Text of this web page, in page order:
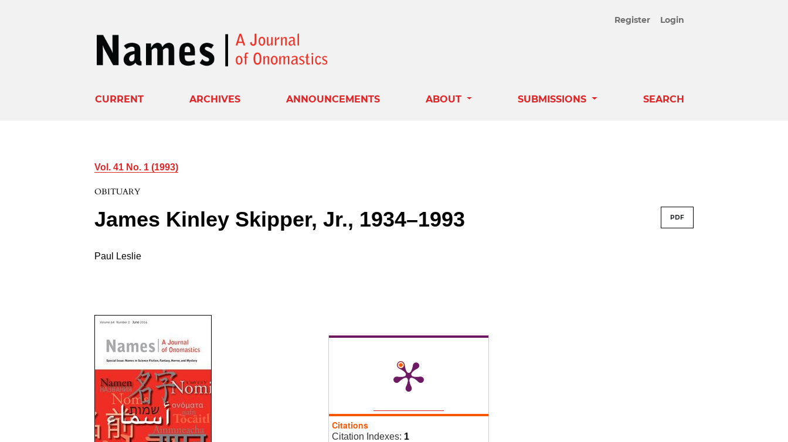
Register Login
CURRENT ARCHIVES ANNOUNCEMENTS ABOUT SUBMISSIONS SEARCH
Vol. 41 No. 1 (1993)
OBITUARY
James Kinley Skipper, Jr., 1934–1993 PDF
Paul Leslie
Citations
Citation Indexes: 1